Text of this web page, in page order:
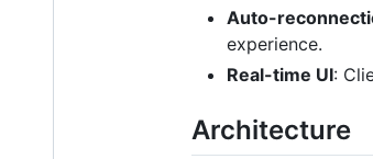
Auto-
experience.
Real-time UI:
Architecture